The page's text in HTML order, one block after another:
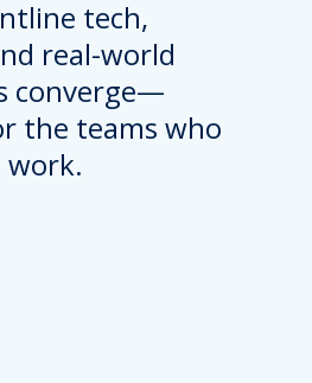
tech,
real-world
converge—
the teams who
work.